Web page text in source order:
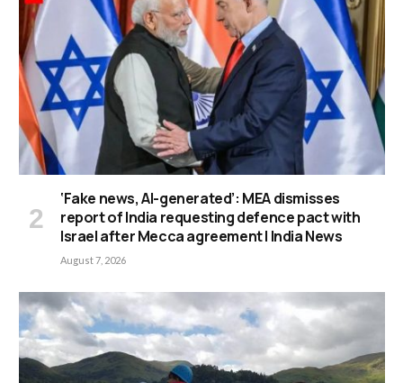
‘Fake news, AI-generated’: MEA dismisses
report of India requesting defence pact with
Israel after Mecca agreement | India News
August 7, 2026